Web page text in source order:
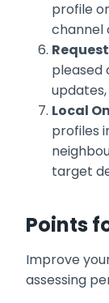
profile
channel
pleased
Local
profiles
target
Points
Improve
assessing